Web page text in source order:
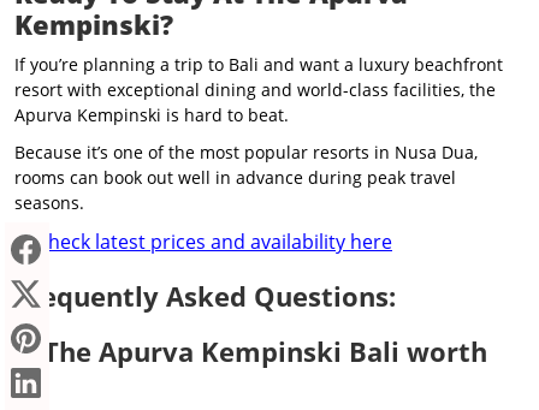
Kempinski?
If you’re planning a trip to Bali and want a luxury beachfront
resort with exceptional dining and world-class facilities, the
Apurva Kempinski is hard to beat.
Because it’s one of the most popular resorts in Nusa Dua,
rooms can book out well in advance during peak travel
seasons.
→Check latest prices and availability here
Frequently Asked Questions:
Is The Apurva Kempinski Bali worth
it?